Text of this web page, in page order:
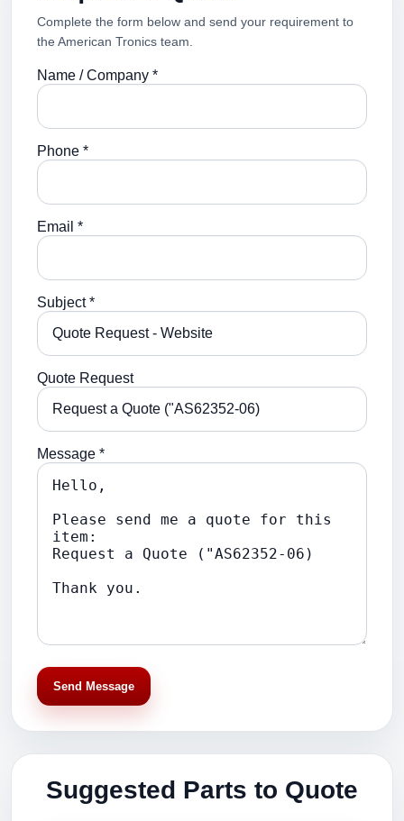
Complete the form below and send your requirement to
the American Tronics team.
Name / Company *
Phone *
Email *
Subject *
Quote Request
Message *
Send Message
Suggested Parts to Quote